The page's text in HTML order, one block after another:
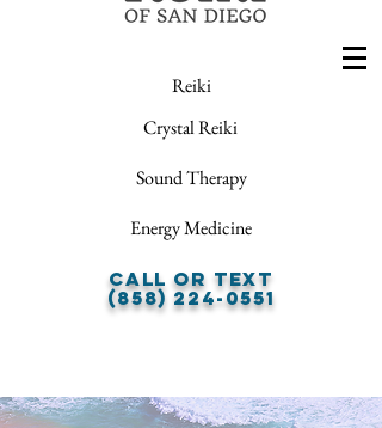
Reiki
Crystal Reiki
Sound Therapy
Energy Medicine
Call or Text
(858) 224-0551